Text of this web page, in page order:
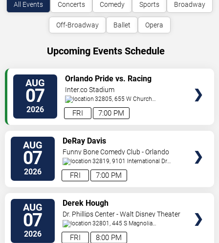
All Events Concerts Comedy Sports Broadway
Off-Broadway Ballet Opera
Upcoming Events Schedule
AUG
07
2026 7:00 PM
FRI
Orlando Pride vs. Racing
Louisville FC
Inter.co Stadium
32805, 655 W Church
St Orlando ,FL,US
AUG
07
2026 7:00 PM
FRI
DeRay Davis
Funny Bone Comedy Club - Orlando
32819, 9101 International Dr
Orlando,FL,US
AUG
07
2026 8:00 PM
FRI
Derek Hough
Dr. Phillips Center - Walt Disney Theater
32801, 445 S Magnolia
Ave, Orlando,FL,US